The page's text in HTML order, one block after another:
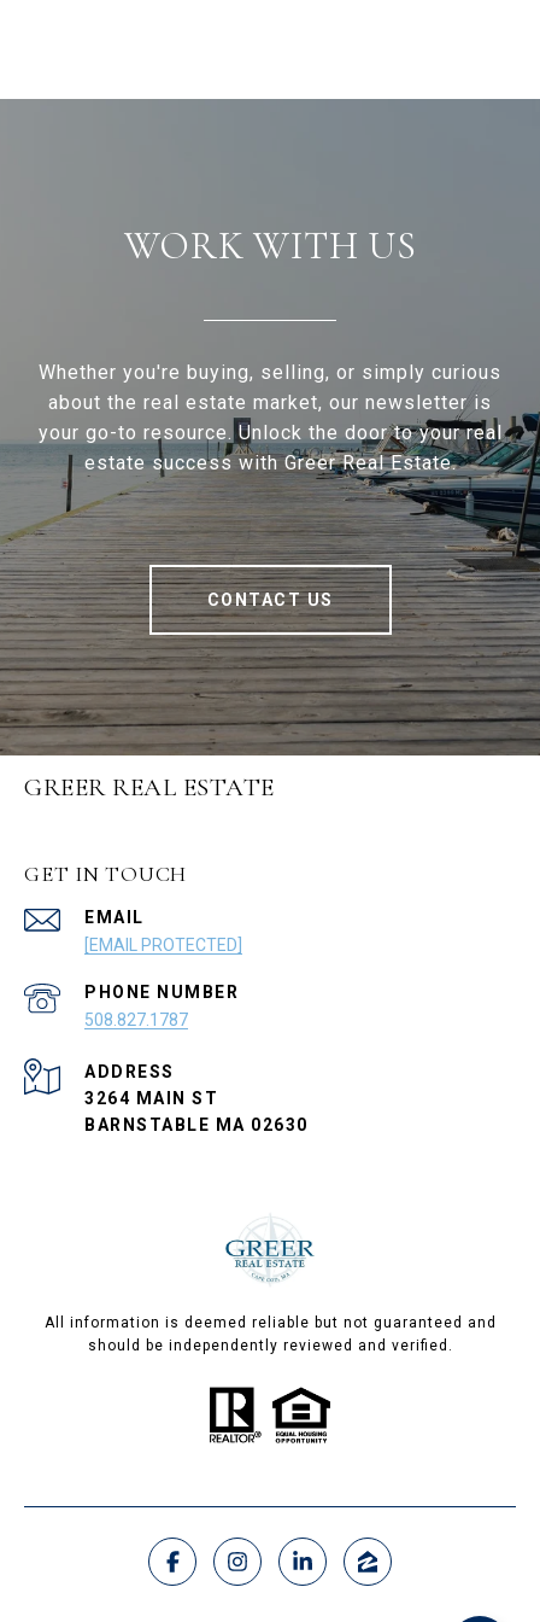
WORK WITH US
Whether you're buying, selling, or simply curious
about the real estate market, our newsletter is
your go-to resource. Unlock the door to your real
estate success with Greer Real Estate.
CONTACT US
GREER REAL ESTATE
GET IN TOUCH
EMAIL
[EMAIL PROTECTED]
PHONE NUMBER
508.827.1787
ADDRESS
3264 MAIN ST
BARNSTABLE MA 02630
All information is deemed reliable but not guaranteed and
should be independently reviewed and verified.